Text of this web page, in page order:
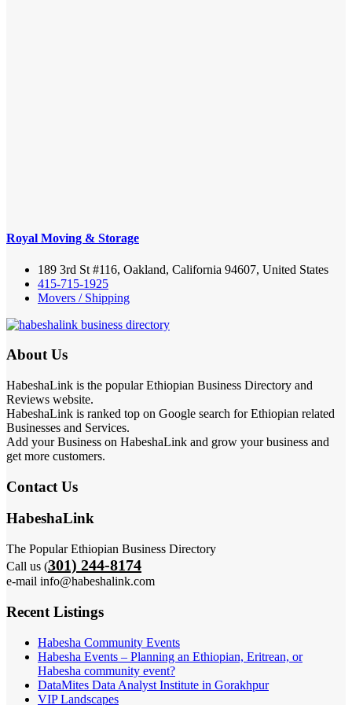
Royal Moving & Storage
189 3rd St #116, Oakland, California 94607, United States
415-715-1925
Movers / Shipping
About Us
HabeshaLink is the popular Ethiopian Business Directory and
Reviews website.
HabeshaLink is ranked top on Google search for Ethiopian related
Businesses and Services.
Add your Business on HabeshaLink and grow your business and
get more customers.
Contact Us
HabeshaLink
The Popular Ethiopian Business Directory
Call us (301) 244-8174
e-mail info@habeshalink.com
Recent Listings
Habesha Community Events
Habesha Events – Planning an Ethiopian, Eritrean, or
Habesha community event?
DataMites Data Analyst Institute in Gorakhpur
VIP Landscapes